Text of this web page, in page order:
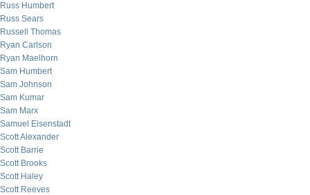
Russ Humbert
Russ Sears
Russell Thomas
Ryan Carlson
Ryan Maelhorn
Sam Humbert
Sam Johnson
Sam Kumar
Sam Marx
Samuel Eisenstadt
Scott Alexander
Scott Barrie
Scott Brooks
Scott Haley
Scott Reeves